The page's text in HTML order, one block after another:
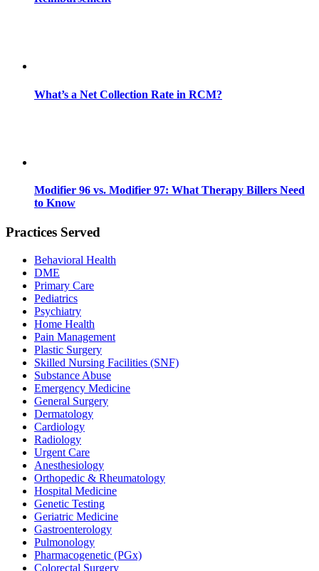
What’s a Net Collection Rate in RCM?
Modifier 96 vs. Modifier 97: What Therapy Billers Need
to Know
Practices Served
Behavioral Health
DME
Primary Care
Pediatrics
Psychiatry
Home Health
Pain Management
Plastic Surgery
Skilled Nursing Facilities (SNF)
Substance Abuse
Emergency Medicine
General Surgery
Dermatology
Cardiology
Radiology
Urgent Care
Anesthesiology
Orthopedic & Rheumatology
Hospital Medicine
Genetic Testing
Geriatric Medicine
Gastroenterology
Pulmonology
Pharmacogenetic (PGx)
Colorectal Surgery